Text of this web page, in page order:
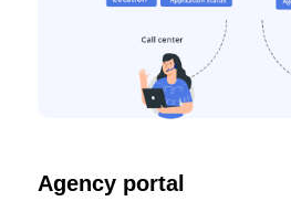
Agency portal